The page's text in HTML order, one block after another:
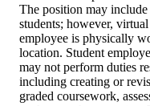
The position may
students; however,
employee is physically
location. Student
may not perform duties
including creating or
graded coursework,